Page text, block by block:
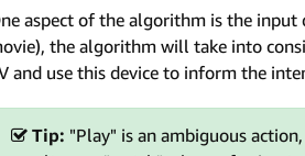
aspect of the algorithm is the input
the algorithm will take into
and use this device to inform the
Tip: "Play" is an ambiguous